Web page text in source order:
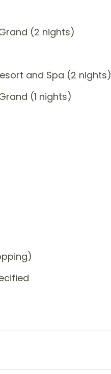
(2 nights)
and Spa (2 nights)
(1 nights)